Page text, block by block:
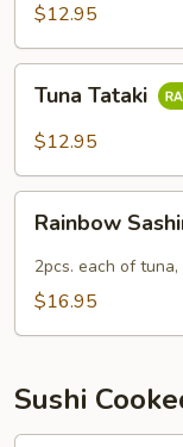
$12.95
Tataki
Tuna Tataki
$12.95
Sashimi
Rainbow
2pcs. each of
$16.95
Sushi